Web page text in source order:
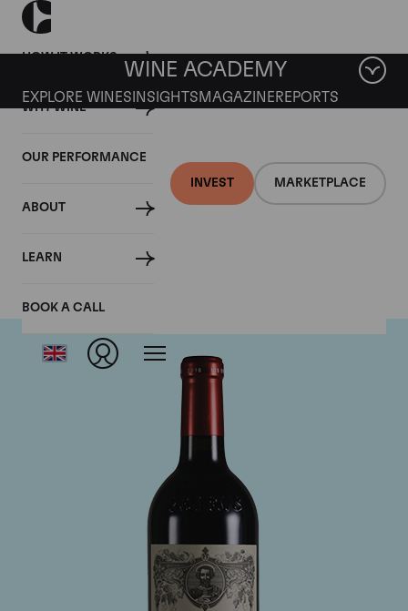
HOW IT WORKS
WHY WINE
OUR PERFORMANCE
ABOUT
LEARN
BOOK A CALL
INVEST MARKETPLACE
WINE ACADEMY
EXPLORE WINES INSIGHTS MAGAZINEREPORTS
Chateau Petrus